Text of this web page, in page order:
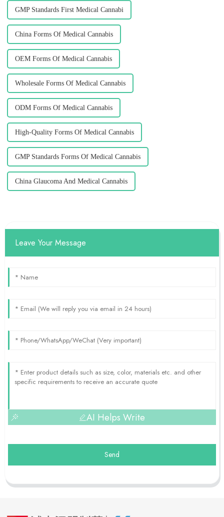
GMP Standards First Medical Cannabi
China Forms Of Medical Cannabis
OEM Forms Of Medical Cannabis
Wholesale Forms Of Medical Cannabis
ODM Forms Of Medical Cannabis
High-Quality Forms Of Medical Cannabis
GMP Standards Forms Of Medical Cannabis
China Glaucoma And Medical Cannabis
Leave Your Message
AI Helps Write
Send